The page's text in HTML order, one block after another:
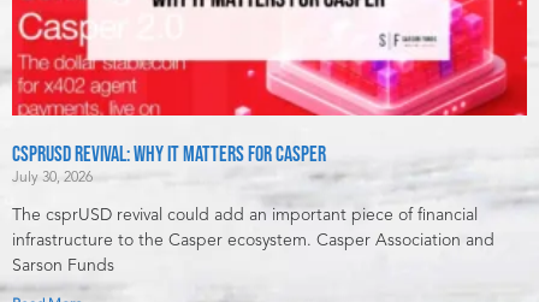
csprUSD Revival: Why It Matters for Casper
July 30, 2026
The csprUSD revival could add an important piece of financial
infrastructure to the Casper ecosystem. Casper Association and
Sarson Funds